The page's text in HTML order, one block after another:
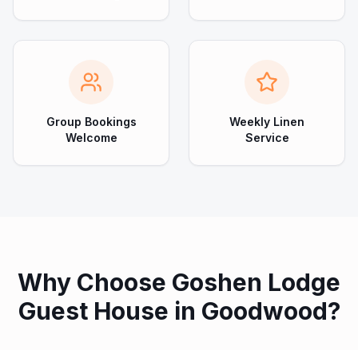
Group Bookings
Welcome
Weekly Linen
Service
Why Choose Goshen Lodge
Guest House in Goodwood?